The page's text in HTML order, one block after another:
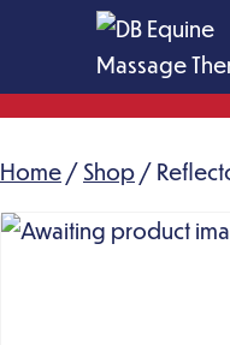
content
DB
Massage
Home / Shop /